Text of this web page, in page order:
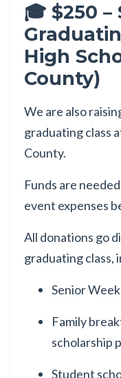
🎓 $250
High
County)
We are also
graduating class
County.
Funds are needed
event expenses
All donations go
graduating class,
Senior
Family
scholarship
Student